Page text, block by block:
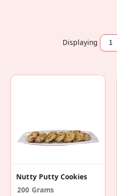
Displaying
Nutty Putty Cookies
200 Grams